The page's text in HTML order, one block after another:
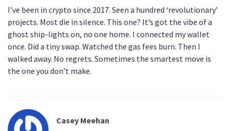
I’ve been in crypto since 2017. Seen a hundred ‘revolutionary’
projects. Most die in silence. This one? It’s got the vibe of a
ghost ship-lights on, no one home. I connected my wallet
once. Did a tiny swap. Watched the gas fees burn. Then I
walked away. No regrets. Sometimes the smartest move is
the one you don’t make.
Casey Meehan